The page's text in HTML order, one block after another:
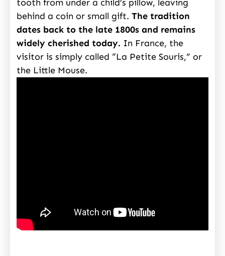
tooth from under a child’s pillow, leaving
behind a coin or small gift. The tradition
dates back to the late 1800s and remains
widely cherished today. In France, the
visitor is simply called “La Petite Souris,” or
the Little Mouse.